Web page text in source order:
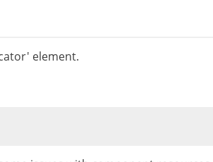
element.